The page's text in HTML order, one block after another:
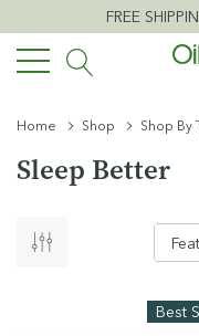
FREE
Home Shop Shop By
Sleep Better
Best